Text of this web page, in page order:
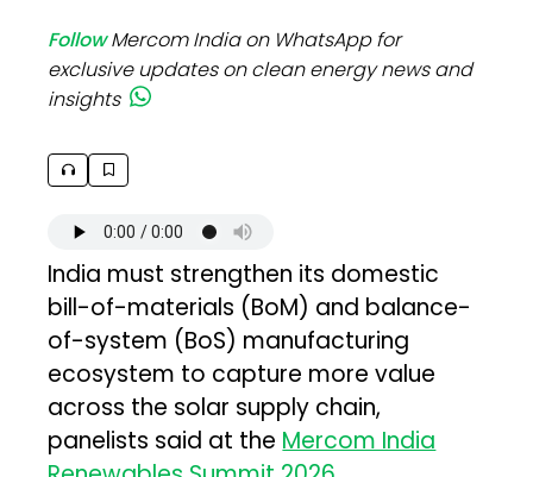
FollowMercom India on WhatsApp for
exclusive updates on clean energy news and
insights
India must strengthen its domestic
bill-of-materials (BoM) and balance-
of-system (BoS) manufacturing
ecosystem to capture more value
across the solar supply chain,
panelists said at the Mercom India